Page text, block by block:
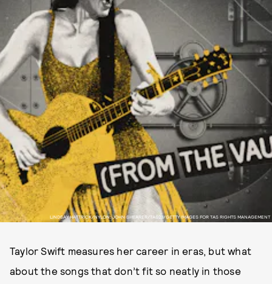
LINDSAY HATTRICK/NYLON; JOHN SHEARER/TAS23/GETTY IMAGES FOR TAS RIGHTS MANAGEMENT
Taylor Swift measures her career in eras, but what
about the songs that don’t fit so neatly in those